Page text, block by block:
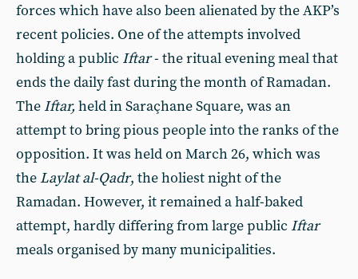
forces which have also been alienated by the AKP’s
recent policies. One of the attempts involved
holding a public Iftar- the ritual evening meal that
ends the daily fast during the month of Ramadan.
The Iftar, held in Saraçhane Square, was an
attempt to bring pious people into the ranks of the
opposition. It was held on March 26, which was
the Laylat al-Qadr, the holiest night of the
Ramadan. However, it remained a half-baked
attempt, hardly differing from large public Iftar
meals organised by many municipalities.